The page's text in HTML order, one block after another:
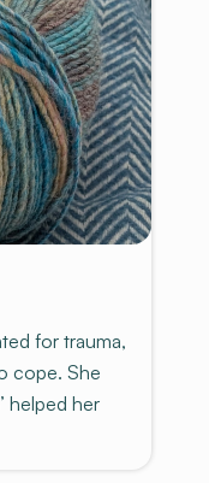
for trauma,
cope. She
helped her